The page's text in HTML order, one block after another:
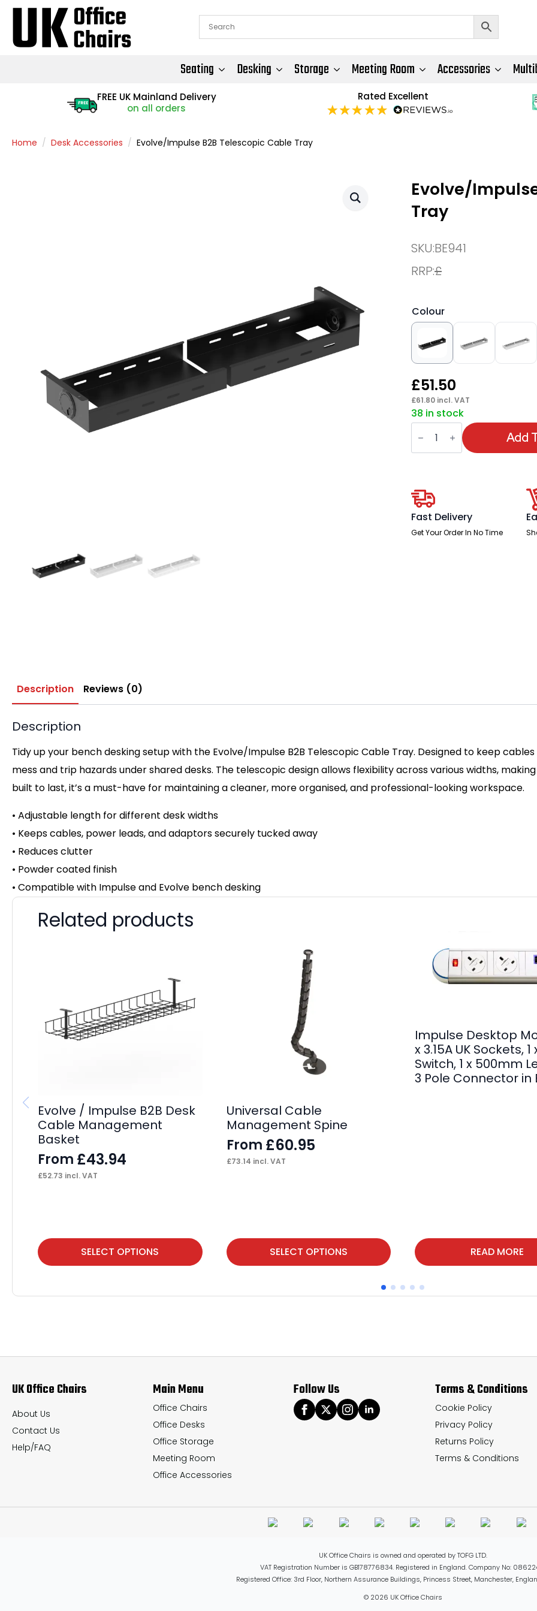
Seating Desking Storage Meeting Room Accessories
FREE
FREE UK Mainland Delivery
on all orders
Rated Excellent
Home Desk Accessories Evolve/Impulse B2B Telescopic Cable Tray
Evolve/
Tray
SKU:BE941
RRP:£
Colour
£51.50
£61.80 incl. VAT
38 in stock
Evolve/Impulse
B2B
Telescopic
Cable
Add
Fast Delivery
Get Your Order In No Time
Description Reviews (0)
Description
Tidy up your bench desking setup with the Evolve/Impulse B2B Telescopic Cable Tray. Designed to keep
mess and trip hazards under shared desks. The telescopic design allows flexibility across various widths,
built to last, it’s a must-have for maintaining a cleaner, more organised, and professional-looking workspace.
• Adjustable length for different desk widths
• Keeps cables, power leads, and adaptors securely tucked away
• Reduces clutter
• Powder coated finish
• Compatible with Impulse and Evolve bench desking
Related products
Evolve / Impulse B2B Desk
Cable Management
Basket
From £43.94
£52.73 incl. VAT
SELECT OPTIONS
This
product
multiple
options
be
chosen
on
the
Universal Cable
Management Spine
From £60.95
£73.14 incl. VAT
SELECT OPTIONS
This
product
multiple
options
page
Impulse Desktop
x 3.15A UK Sockets,
Switch, 1 x 500mm
3 Pole Connector in
READ MORE
UK Office Chairs
About Us
Contact Us
Help/FAQ
Main Menu
Office Chairs
Office Desks
Office Storage
Meeting Room
Office Accessories
Follow Us Terms & Conditions
Cookie Policy
Privacy Policy
Returns Policy
Terms & Conditions
UK Office Chairs is owned and operated by TOFG LTD.
VAT Registration Number is GB178776834. Registered in England. Company No:
Registered Office: 3rd Floor, Northern Assurance Buildings, Princess Street, Manchester,
© 2026 UK Office Chairs